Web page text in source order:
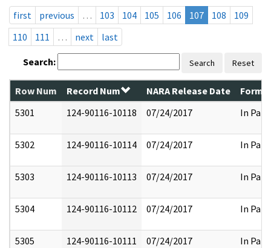
first
previous … 103 104 105 106 107 108
109
110
111 … next last
Search: Search Reset
Row Num Record Num NARA Release Date
5301
124-90116-10118 07/24/2017 In Part
5302 124-90116-10114 07/24/2017 In Part
5303 124-90116-10113 07/24/2017 In Part
5304 124-90116-10112 07/24/2017 In Part
5305 124-90116-10111 07/24/2017 In Part